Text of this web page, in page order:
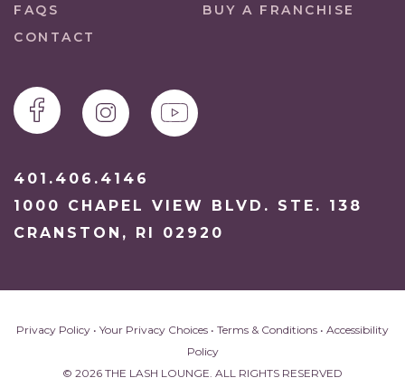
FAQS
BUY A FRANCHISE
CONTACT
401.406.4146
1000 CHAPEL VIEW BLVD. STE. 138
CRANSTON, RI 02920
Privacy Policy • Your Privacy Choices • Terms & Conditions • Accessibility
Policy
© 2026 THE LASH LOUNGE. ALL RIGHTS RESERVED